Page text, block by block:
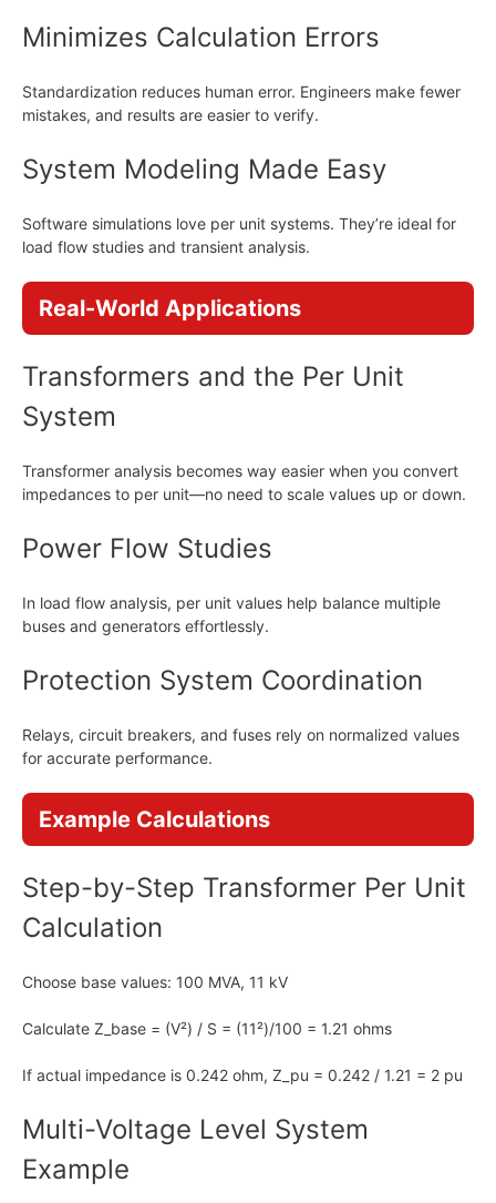
Minimizes Calculation Errors
Standardization reduces human error. Engineers make fewer
mistakes, and results are easier to verify.
System Modeling Made Easy
Software simulations love per unit systems. They’re ideal for
load flow studies and transient analysis.
Real-World Applications
Transformers and the Per Unit
System
Transformer analysis becomes way easier when you convert
impedances to per unit—no need to scale values up or down.
Power Flow Studies
In load flow analysis, per unit values help balance multiple
buses and generators effortlessly.
Protection System Coordination
Relays, circuit breakers, and fuses rely on normalized values
for accurate performance.
Example Calculations
Step-by-Step Transformer Per Unit
Calculation
Choose base values: 100 MVA, 11 kV
Calculate Z_base = (V²) / S = (11²)/100 = 1.21 ohms
If actual impedance is 0.242 ohm, Z_pu = 0.242 / 1.21 = 2 pu
Multi-Voltage Level System
Example